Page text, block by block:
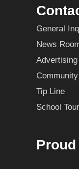
General
News
Advertising
Tip Line
School
Proud